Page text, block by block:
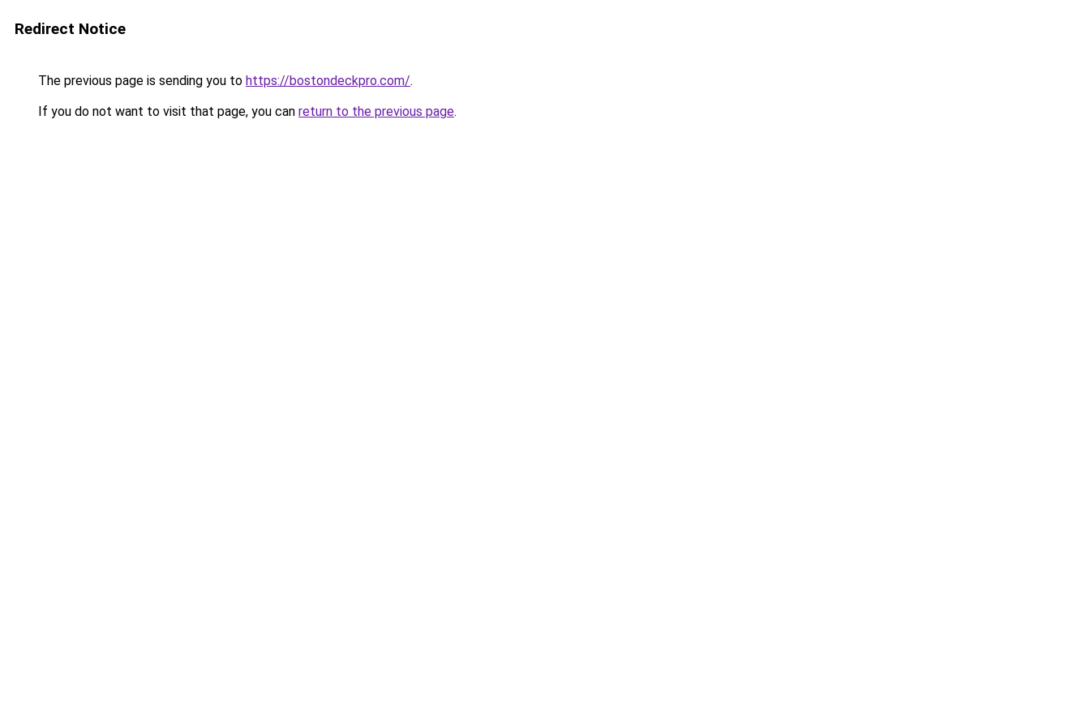
Redirect Notice
The previous page is sending you to https://bostondeckpro.com/.
If you do not want to visit that page, you can return to the previous page.